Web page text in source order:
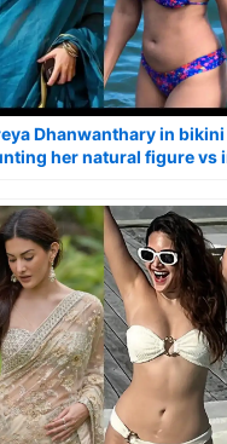
Dhanwanthary in bikini
her natural figure vs